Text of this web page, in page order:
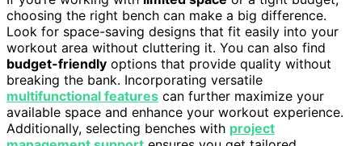
choosing the right bench can make a big difference.
Look for space-saving designs that fit easily into your
workout area without cluttering it. You can also find
budget-friendly options that provide quality without
breaking the bank. Incorporating versatile
multifunctional features can further maximize your
available space and enhance your workout experience.
Additionally, selecting benches with project